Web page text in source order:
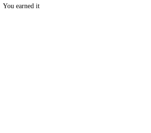
You earned it